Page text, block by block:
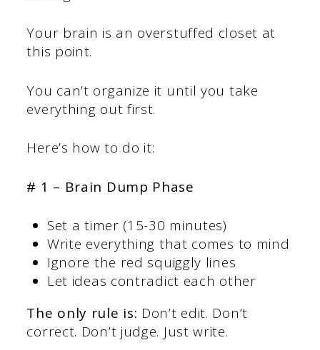
Your brain is an overstuffed closet at
this point.
You can’t organize it until you take
everything out first.
Here’s how to do it:
# 1 – Brain Dump Phase
Set a timer (15-30 minutes)
Write everything that comes to mind
Ignore the red squiggly lines
Let ideas contradict each other
The only rule is: Don’t edit. Don’t
correct. Don’t judge. Just write.